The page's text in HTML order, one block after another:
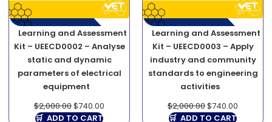
Learning and Assessment
Kit – UEECD0002 – Analyse
static and dynamic
parameters of electrical
equipment
$2,000.00$740.00
ADD TO CART
Learning and Assessment
Kit – UEECD0003 – Apply
industry and community
standards to engineering
activities
$2,000.00$740.00
ADD TO CART